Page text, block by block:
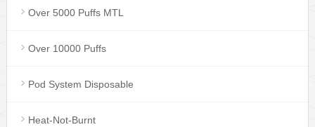
Over 5000 Puffs MTL
Over 10000 Puffs
Pod System Disposable
Heat-Not-Burnt